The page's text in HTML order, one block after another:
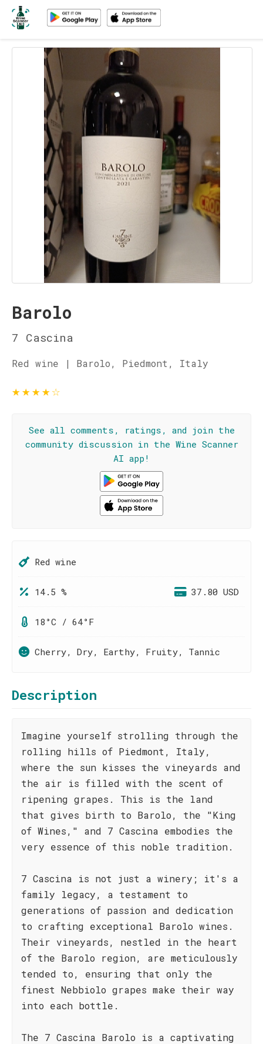
Barolo
7 Cascina
Red wine | Barolo, Piedmont, Italy
★★★★☆
See all comments, ratings, and join the
community discussion in the Wine Scanner
AI app!
Red wine
14.5 % 37.80 USD
18°C / 64°F
Cherry, Dry, Earthy, Fruity, Tannic
Description
Imagine yourself strolling through the
rolling hills of Piedmont, Italy,
where the sun kisses the vineyards and
the air is filled with the scent of
ripening grapes. This is the land
that gives birth to Barolo, the "King
of Wines," and 7 Cascina embodies the
very essence of this noble tradition.
7 Cascina is not just a winery; it's a
family legacy, a testament to
generations of passion and dedication
to crafting exceptional Barolo wines.
Their vineyards, nestled in the heart
of the Barolo region, are meticulously
tended to, ensuring that only the
finest Nebbiolo grapes make their way
into each bottle.
The 7 Cascina Barolo is a captivating